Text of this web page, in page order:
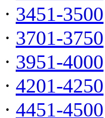
· 3451-3500
· 3701-3750
· 3951-4000
· 4201-4250
· 4451-4500